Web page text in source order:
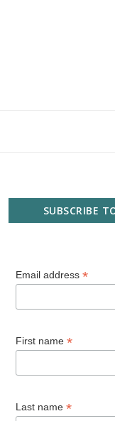
SUBSCRIBE
Email address*
First name*
Last name*